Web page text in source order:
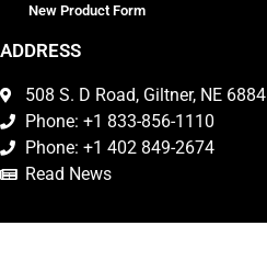
New Product Form
ADDRESS
508 S. D Road, Giltner, NE 6884
Phone: +1 833-856-1110
Phone: +1 402 849-2674
Read News